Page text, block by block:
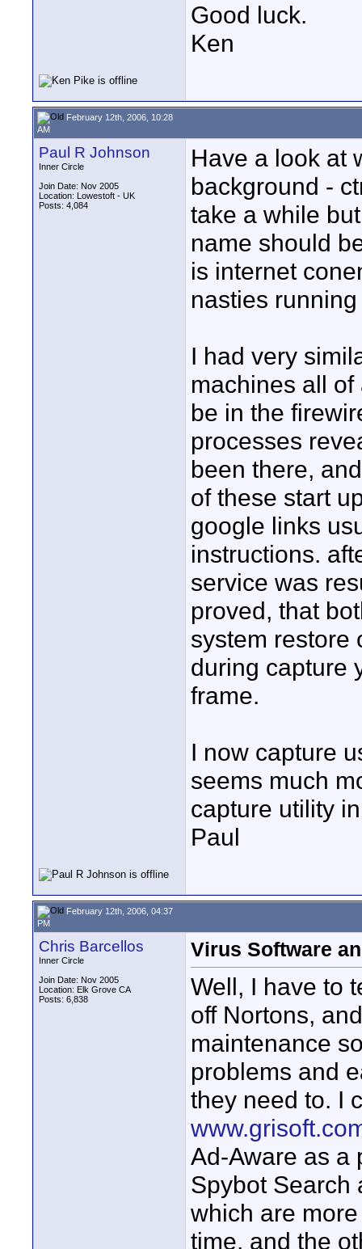
Good luck.
Ken
February 12th, 2006, 10:28
AM
Paul R Johnson
Inner Circle
Join Date: Nov 2005
Location: Lowestoft - UK
Posts: 4,084
Have a look at
background -
take a while
name should
is internet
nasties
I had very
machines all
be in the
processes
been there,
of these start
google links
instructions.
service was
proved, that
system restore
during capture
frame.
I now capture
seems much
capture utility
Paul
February 12th, 2006, 04:37
PM
Chris Barcellos
Inner Circle
Join Date: Nov 2005
Location: Elk Grove CA
Posts: 6,838
Virus Software
Well, I have to
off Nortons,
maintenance
problems and
they need to. I
Ad-Aware as a
Spybot Search
which are
time, and the